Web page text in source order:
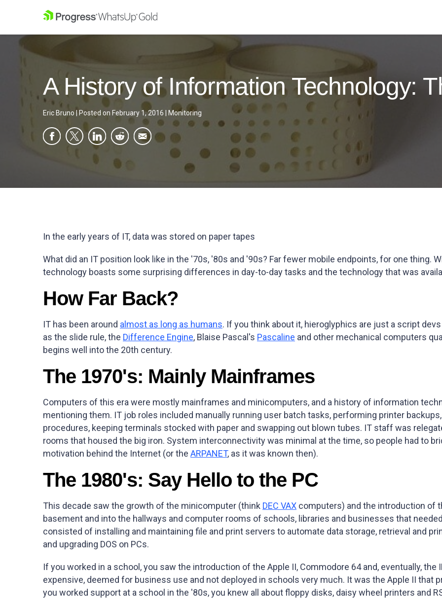
A History of Information Technology:
Eric Bruno Posted on February 1, 2016 Monitoring
In the early years of IT, data was stored on paper tapes
What did an IT position look like in the '70s, '80s and '90s? Far fewer mobile endpoints, for one thing.
technology boasts some surprising differences in day-to-day tasks and the technology that was
How Far Back?
IT has been around almost as long as humans. If you think about it, hieroglyphics are just a script
as the slide rule, the Difference Engine, Blaise Pascal's Pascaline and other mechanical computers
begins well into the 20th century.
The 1970's: Mainly Mainframes
Computers of this era were mostly mainframes and minicomputers, and a history of information
mentioning them. IT job roles included manually running user batch tasks, performing printer
procedures, keeping terminals stocked with paper and swapping out blown tubes. IT staff was
rooms that housed the big iron. System interconnectivity was minimal at the time, so people had to
motivation behind the Internet (or the ARPANET, as it was known then).
The 1980's: Say Hello to the PC
This decade saw the growth of the minicomputer (think DEC VAX computers) and the introduction of
basement and into the hallways and computer rooms of schools, libraries and businesses that
consisted of installing and maintaining file and print servers to automate data storage, retrieval and
and upgrading DOS on PCs.
If you worked in a school, you saw the introduction of the Apple II, Commodore 64 and, eventually,
expensive, deemed for business use and not deployed in schools very much. It was the Apple II that
you worked support at a school in the '80s, you knew all about floppy disks, daisy wheel printers and